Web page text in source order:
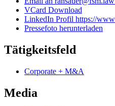
VCard Download
LinkedIn Profil https://
Pressefoto herunterladen
Tätigkeitsfeld
Corporate + M&A
Media